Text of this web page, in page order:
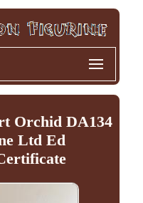
Orchid DA134
Ltd Ed